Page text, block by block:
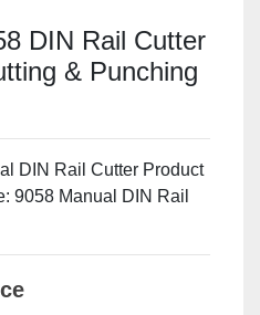
DIN Rail Cutter
& Punching
DIN Rail Cutter Product
9058 Manual DIN Rail